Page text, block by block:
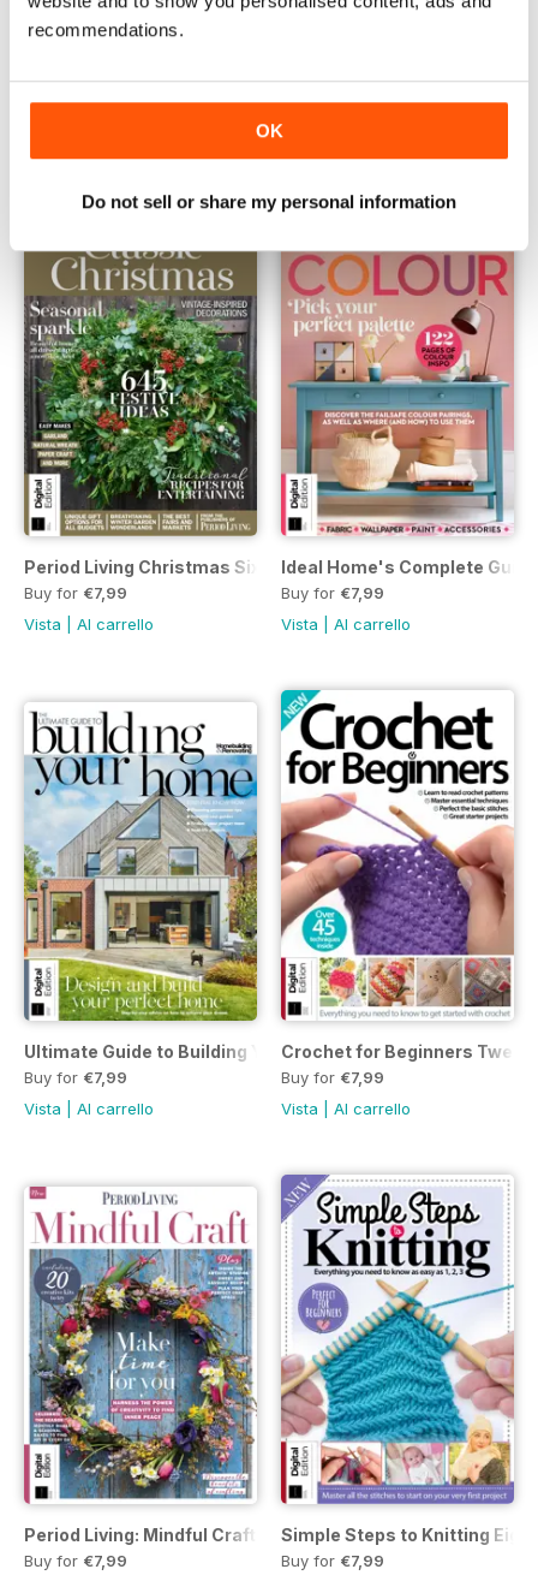
recommendations.
OK
Do not sell or share my personal information
Country Homes & Interiors: Christmas Crafts First Edition
Buy for€7,99
Country Homes & Interiors:
Buy for€7,99
Vista
Period Living Christmas Sixth Edition
Buy for €7,99
Vista
Al carrello
Ideal Home's Complete
Buy for €7,99
Vista
Al carrello
Ultimate Guide to Building Your Own Home 7th Ed.
Buy for €7,99
Vista
Al carrello
Crochet for Beginners
Buy for €7,99
Vista
Al carrello
Period Living: Mindful Craft Second Edition
Buy for €7,99
Simple Steps to Knitting
Buy for €7,99